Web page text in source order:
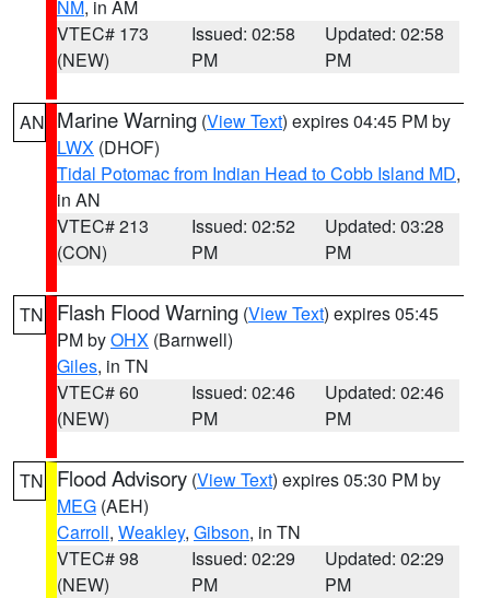
NM, in AM
VTEC# 173
(NEW)
Issued: 02:58
PM
Updated: 02:58
PM
AN Marine Warning (View Text) expires 04:45 PM by
LWX (DHOF)
Tidal Potomac from Indian Head to Cobb Island MD,
in AN
VTEC# 213
(CON)
Issued: 02:52
PM
Updated: 03:28
PM
TN Flash Flood Warning (View Text) expires 05:45
PM byOHX (Barnwell)
Giles, in TN
VTEC# 60
(NEW)
Issued: 02:46
PM
Updated: 02:46
PM
TN Flood Advisory (View Text) expires 05:30 PM by
MEG (AEH)
Carroll, Weakley, Gibson, in TN
VTEC# 98
(NEW)
Issued: 02:29
PM
Updated: 02:29
PM